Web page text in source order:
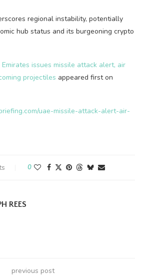
regional instability, potentially
hub status and its burgeoning crypto
issues missile attack alert, air
projectiles appeared first on
uae-missile-attack-alert-air-
0
REES
previous post